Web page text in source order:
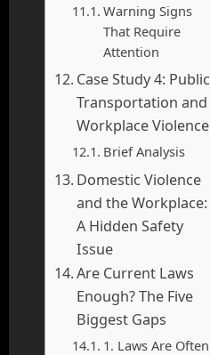
Warning Signs
That Require
Attention
Case Study 4: Public
Transportation and
Workplace Violence
Brief Analysis
Domestic Violence
and the Workplace:
A Hidden Safety
Issue
Are Current Laws
Enough? The Five
Biggest Gaps
1. Laws Are Often